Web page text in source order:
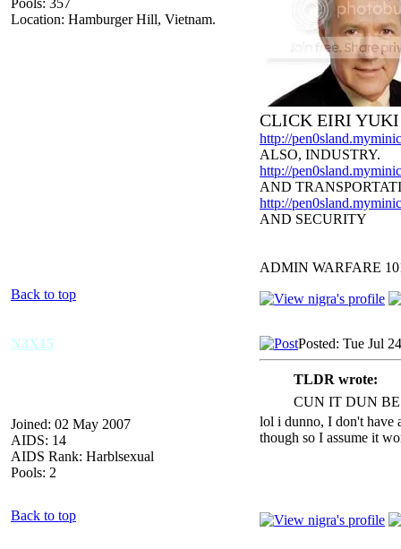
Location: Hamburger Hill, Vietnam.
CLICK EIRI YUKI
http://
ALSO, INDUSTRY.
http://
AND
http://
AND SECURITY
ADMIN WARFARE
Back to top
N3X15
Joined: 02 May 2007
AIDS: 14
AIDS Rank: Harblsexual
Pools: 2
Posted: Tue Jul
TLDR wrote:
CUN IT DUN
lol i dunno, I don't have
though so I assume it
Back to top